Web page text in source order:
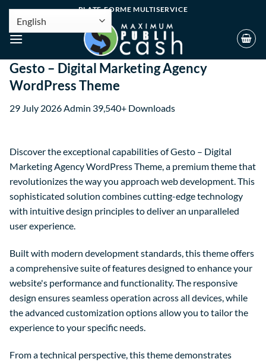
PLATE-FORME MULTISERVICE
Gesto – Digital Marketing Agency
WordPress Theme
29 July 2026Admin 39,540+ Downloads
Discover the exceptional capabilities of Gesto – Digital
Marketing Agency WordPress Theme, a premium theme that
revolutionizes the way you approach web development. This
sophisticated solution combines cutting-edge technology
with intuitive design principles to deliver an unparalleled
user experience.
Built with modern development standards, this theme offers
a comprehensive suite of features designed to enhance your
website's performance and functionality. The responsive
design ensures seamless operation across all devices, while
the advanced customization options allow you to tailor the
experience to your specific needs.
From a technical perspective, this theme demonstrates